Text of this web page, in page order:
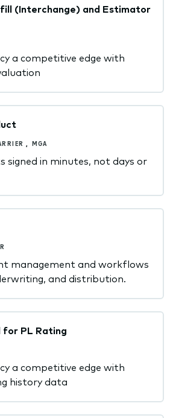
(Interchange) and Estimator
a competitive edge with
MGA
signed in minutes, not days or
management and workflows
and distribution.
PL Rating
a competitive edge with
history data